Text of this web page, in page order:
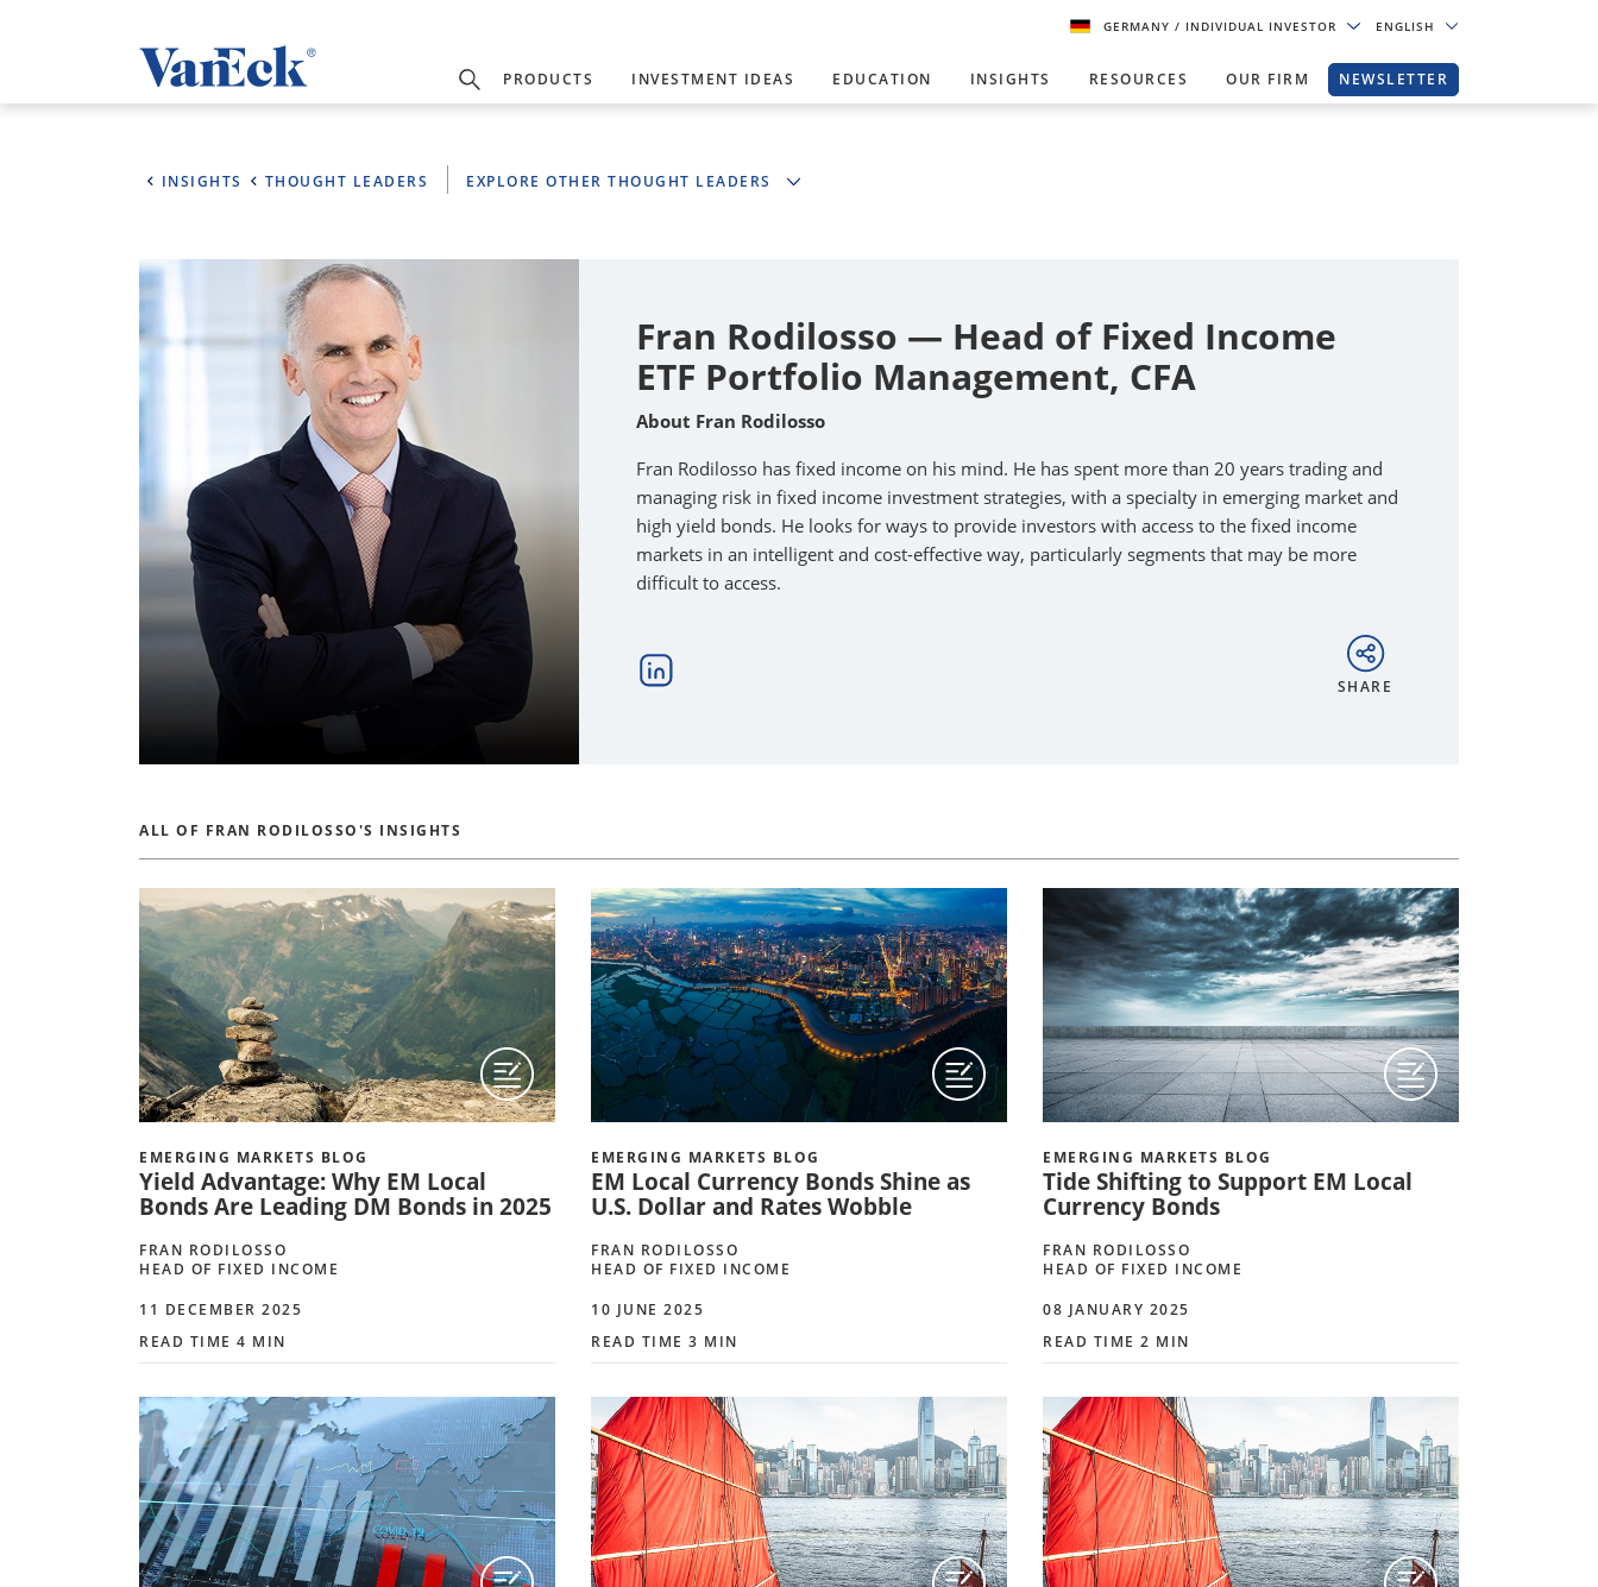
GERMANY/ INDIVIDUAL INVESTOR ENGLISH
PRODUCTS INVESTMENT IDEAS EDUCATION INSIGHTS RESOURCES OUR FIRM NEWSLETTER
INSIGHTS THOUGHT LEADERS EXPLORE OTHER THOUGHT LEADERS
Fran Rodilosso — Head of Fixed Income
ETF Portfolio Management, CFA
About Fran Rodilosso
Fran Rodilosso has fixed income on his mind. He has spent more than 20 years trading and
managing risk in fixed income investment strategies, with a specialty in emerging market and
high yield bonds. He looks for ways to provide investors with access to the fixed income
markets in an intelligent and cost-effective way, particularly segments that may be more
difficult to access.
SHARE
ALL OF FRAN RODILOSSO'S INSIGHTS
EMERGING MARKETS BLOG
Yield Advantage: Why EM Local
Bonds Are Leading DM Bonds in 2025
FRAN RODILOSSO
HEAD OF FIXED INCOME
11 DECEMBER 2025
READ TIME 4 MIN
EMERGING MARKETS BLOG
EM Local Currency Bonds Shine as
U.S. Dollar and Rates Wobble
FRAN RODILOSSO
HEAD OF FIXED INCOME
10 JUNE 2025
READ TIME 3 MIN
EMERGING MARKETS BLOG
Tide Shifting to Support EM Local
Currency Bonds
FRAN RODILOSSO
HEAD OF FIXED INCOME
08 JANUARY 2025
READ TIME 2 MIN